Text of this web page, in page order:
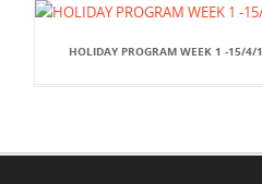
HOLIDAY PROGRAM WEEK 1 -15/